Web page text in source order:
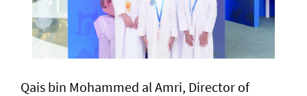
Qais bin Mohammed al Amri, Director of